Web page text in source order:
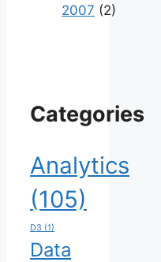
2007 (2)
Categories
Analytics
(105)
D3 (1)
Data